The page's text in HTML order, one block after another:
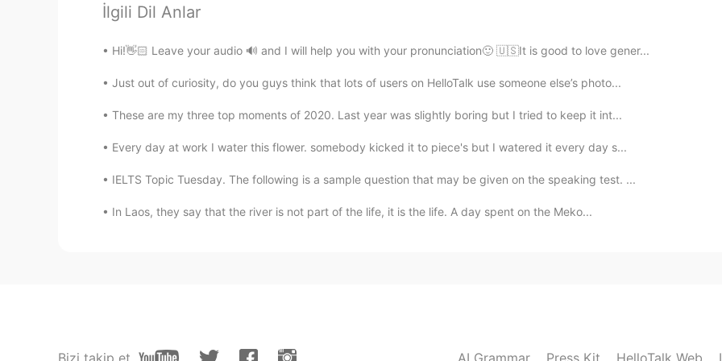
@Emmanuel
ES EN
Yes!
Emmanuel 2021.01.08 01:55
ES EN
Europeans believe that race is an optical illusion. That's why they are becoming extinct.
İlgili Dil Anlar
Hi!👋🏻 Leave your audio 🔊 and I will help you with your pronunciation🙂 🇺🇸It is good to love gener...
Just out of curiosity, do you guys think that lots of users on HelloTalk use someone else’s photo...
These are my three top moments of 2020. Last year was slightly boring but I tried to keep it int...
Every day at work I water this flower. somebody kicked it to piece's but I watered it every day s...
IELTS Topic Tuesday. The following is a sample question that may be given on the speaking test. ...
In Laos, they say that the river is not part of the life, it is the life. A day spent on the Meko...
Bizi takip et AI Grammar Press Kit HelloTalk Web